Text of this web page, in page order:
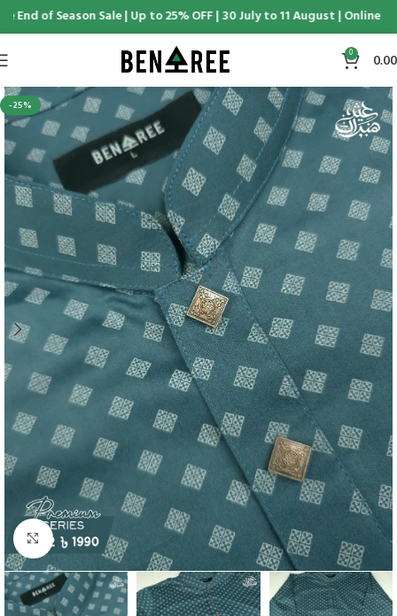
End of Season Sale | Up to 25% OFF | 30 July to 11 August | Online &
0 0.00
-25%
Click to enlarge